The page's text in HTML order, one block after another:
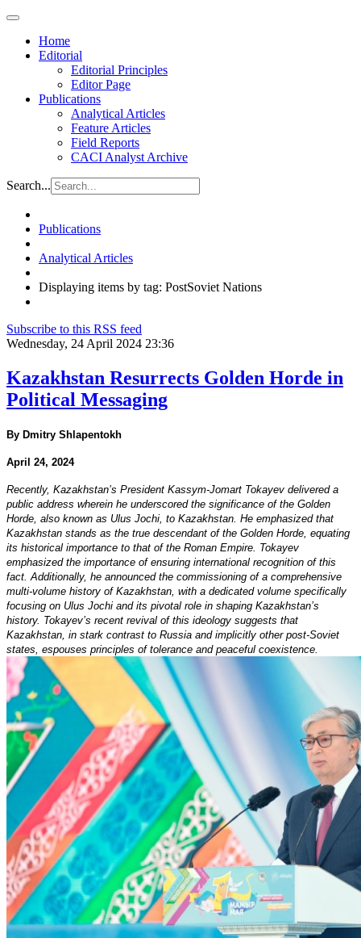
Home
Editorial
Editorial Principles
Editor Page
Publications
Analytical Articles
Feature Articles
Field Reports
CACI Analyst Archive
Search...
Publications
Analytical Articles
Displaying items by tag: PostSoviet Nations
Subscribe to this RSS feed
Wednesday, 24 April 2024 23:36
Kazakhstan Resurrects Golden Horde in
Political Messaging
By Dmitry Shlapentokh
April 24, 2024
Recently, Kazakhstan’s President Kassym-Jomart Tokayev delivered a
public address wherein he underscored the significance of the Golden
Horde, also known as Ulus Jochi, to Kazakhstan. He emphasized that
Kazakhstan stands as the true descendant of the Golden Horde, equating
its historical importance to that of the Roman Empire. Tokayev
emphasized the importance of ensuring international recognition of this
fact. Additionally, he announced the commissioning of a comprehensive
multi-volume history of Kazakhstan, with a dedicated volume specifically
focusing on Ulus Jochi and its pivotal role in shaping Kazakhstan’s
history. Tokayev’s recent revival of this ideology suggests that
Kazakhstan, in stark contrast to Russia and implicitly other post-Soviet
states, espouses principles of tolerance and peaceful coexistence.